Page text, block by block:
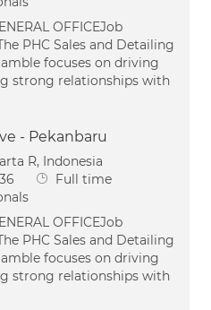
OFFICEJob
PHC Sales and Detailing
focuses on driving
strong relationships with
- Pekanbaru
R, Indonesia
Job Type
Full time
OFFICEJob
PHC Sales and Detailing
focuses on driving
strong relationships with